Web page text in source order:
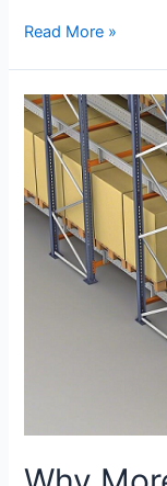
Read More »